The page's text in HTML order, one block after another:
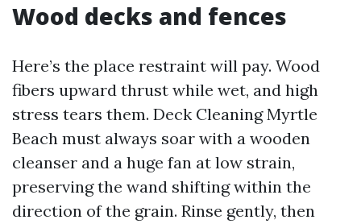
Wood decks and fences
Here’s the place restraint will pay. Wood
fibers upward thrust while wet, and high
stress tears them. Deck Cleaning Myrtle
Beach must always soar with a wooden
cleanser and a huge fan at low strain,
preserving the wand shifting within the
direction of the grain. Rinse gently, then